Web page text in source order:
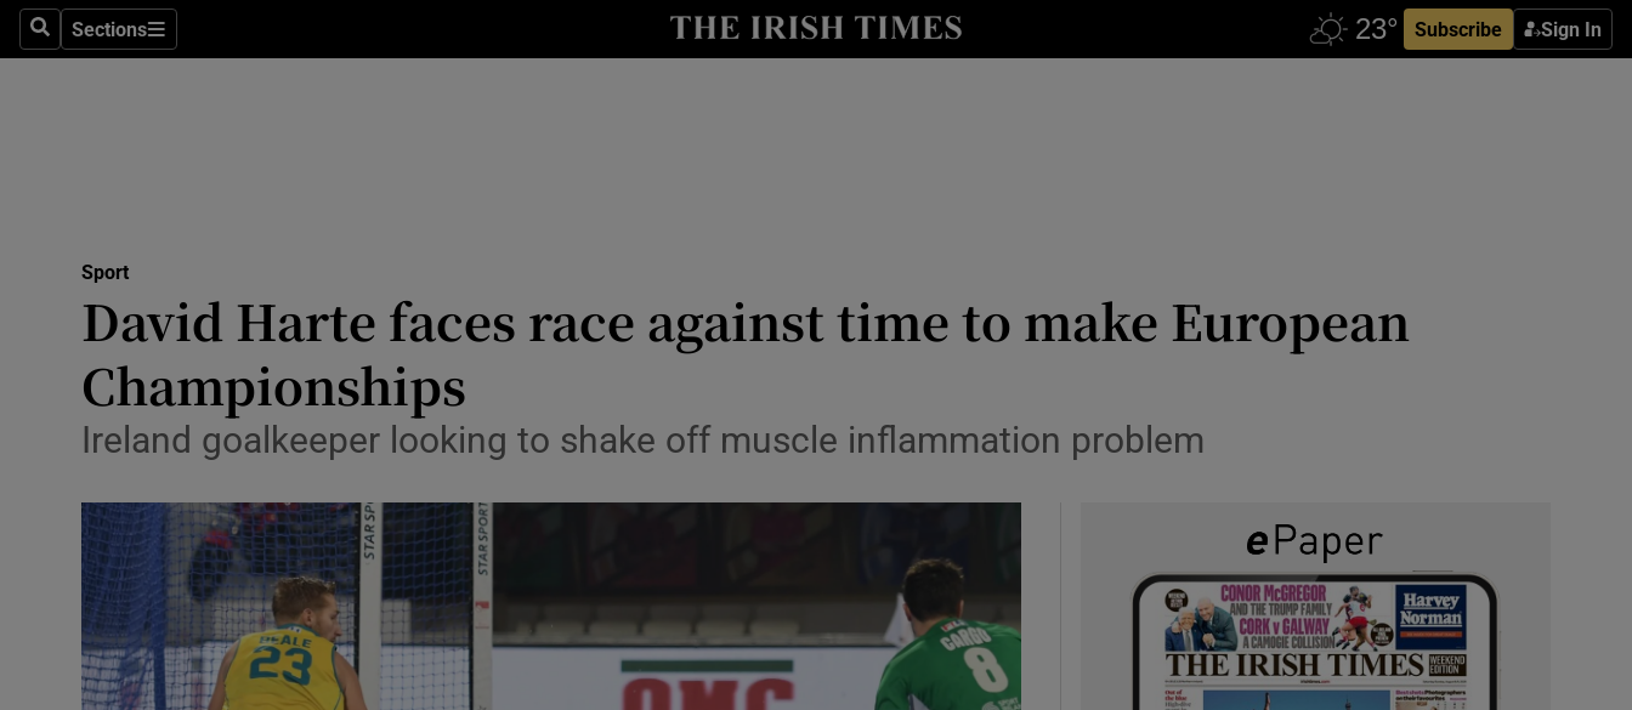
SearchSections
Sections Subscribe Sign In
Show Health sub sections
Science
Show Science sub sections
Media
Abroad
Transport
Motors
Show Motors sub sections
Listen
Sport
David Harte faces race against time to make European
Championships
Ireland goalkeeper looking to shake off muscle inflammation problem